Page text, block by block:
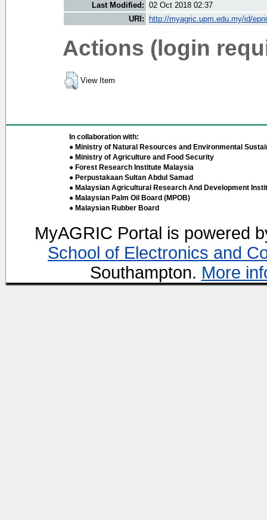
Last Modified: 02 Oct 2018 02:37
URI:
http://myagric.upm.edu.my/id/
Actions (login
View Item
In collaboration with:
● Ministry of Natural Resources and Environmental
● Ministry of Agriculture and Food Security
● Forest Research Institute Malaysia
● Perpustakaan Sultan Abdul Samad
● Malaysian Agricultural Research And Development
● Malaysian Palm Oil Board (MPOB)
● Malaysian Rubber Board
MyAGRIC Portal is powered
School of Electronics and
Southampton. More